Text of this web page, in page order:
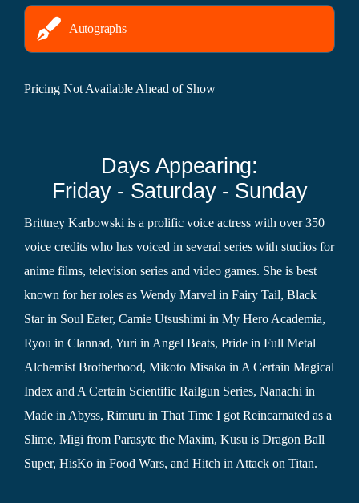
Autographs
Pricing Not Available Ahead of Show
Days Appearing:
Friday - Saturday - Sunday
Brittney Karbowski is a prolific voice actress with over 350
voice credits who has voiced in several series with studios for
anime films, television series and video games. She is best
known for her roles as Wendy Marvel in Fairy Tail, Black
Star in Soul Eater, Camie Utsushimi in My Hero Academia,
Ryou in Clannad, Yuri in Angel Beats, Pride in Full Metal
Alchemist Brotherhood, Mikoto Misaka in A Certain Magical
Index and A Certain Scientific Railgun Series, Nanachi in
Made in Abyss, Rimuru in That Time I got Reincarnated as a
Slime, Migi from Parasyte the Maxim, Kusu is Dragon Ball
Super, HisKo in Food Wars, and Hitch in Attack on Titan.